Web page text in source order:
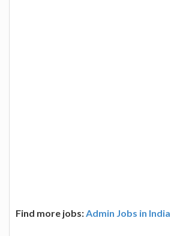
Find more jobs:Admin Jobs in India